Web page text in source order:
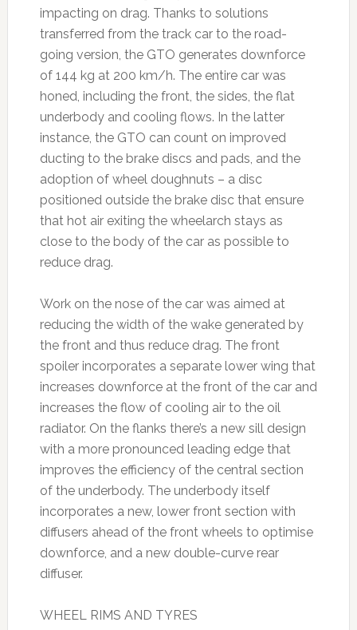
impacting on drag. Thanks to solutions
transferred from the track car to the road-
going version, the GTO generates downforce
of 144 kg at 200 km/h. The entire car was
honed, including the front, the sides, the flat
underbody and cooling flows. In the latter
instance, the GTO can count on improved
ducting to the brake discs and pads, and the
adoption of wheel doughnuts – a disc
positioned outside the brake disc that ensure
that hot air exiting the wheelarch stays as
close to the body of the car as possible to
reduce drag.
Work on the nose of the car was aimed at
reducing the width of the wake generated by
the front and thus reduce drag. The front
spoiler incorporates a separate lower wing that
increases downforce at the front of the car and
increases the flow of cooling air to the oil
radiator. On the flanks there’s a new sill design
with a more pronounced leading edge that
improves the efficiency of the central section
of the underbody. The underbody itself
incorporates a new, lower front section with
diffusers ahead of the front wheels to optimise
downforce, and a new double-curve rear
diffuser.
WHEEL RIMS AND TYRES